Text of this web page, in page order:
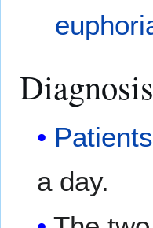
Patients
a day.